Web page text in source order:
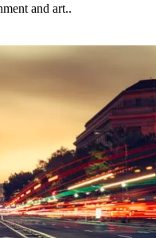
and art..